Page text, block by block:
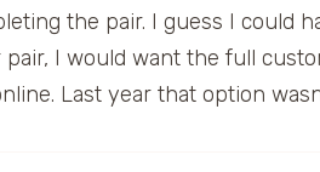
the pair. I guess I could
I would want the full
Last year that option